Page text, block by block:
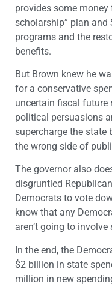
provides some money
scholarship” plan and
programs and the
benefits.
But Brown knew he
for a conservative
uncertain fiscal future
political persuasions
supercharge the state
the wrong side of
The governor also
disgruntled
Democrats to vote
know that any
aren’t going to
In the end, the
$2 billion in state
million in new